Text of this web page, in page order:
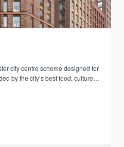
city centre scheme designed for
by the city’s best food, culture,